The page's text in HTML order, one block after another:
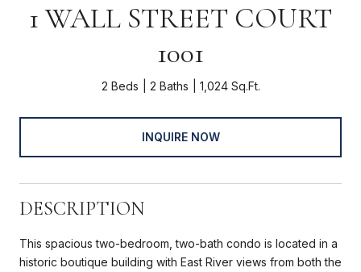
1 WALL STREET COURT
1001
2 Beds 2 Baths 1,024 Sq.Ft.
INQUIRE NOW
DESCRIPTION
This spacious two-bedroom, two-bath condo is located in a
historic boutique building with East River views from both the